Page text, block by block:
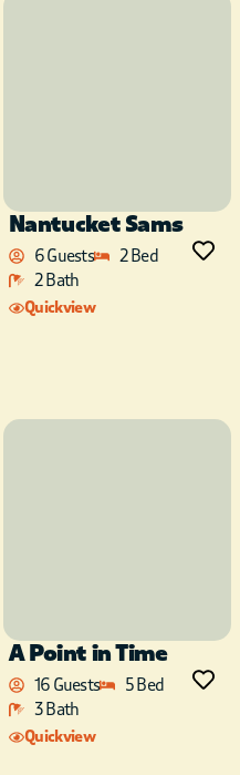
Nantucket Sams
6 Guests
2 Bed
2 Bath
Quickview
A Point in Time
16 Guests
5 Bed
3 Bath
Quickview